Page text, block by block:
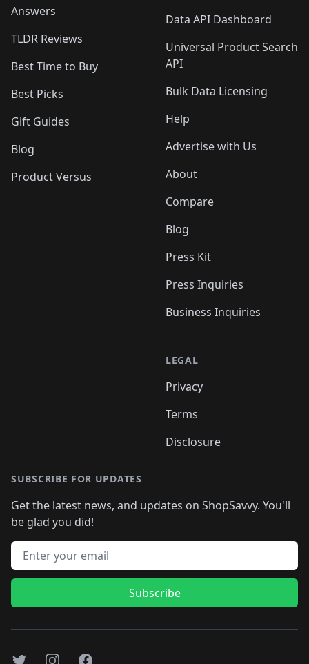
Answers
TLDR Reviews
Best Time to Buy
Best Picks
Gift Guides
Blog
Product Versus
Data API Dashboard
Universal Product Search
API
Bulk Data Licensing
Help
Advertise with Us
About
Compare
Blog
Press Kit
Press Inquiries
Business Inquiries
LEGAL
Privacy
Terms
Disclosure
SUBSCRIBE FOR UPDATES
Get the latest news, and updates on ShopSavvy. You'll
be glad you did!
Email address
Subscribe
TwitterInstagramFacebook